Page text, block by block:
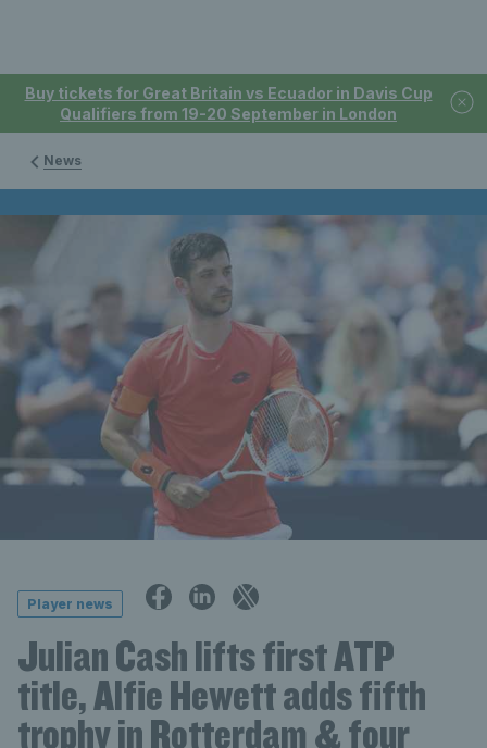
Buy tickets for Great Britain vs Ecuador in Davis Cup
Qualifiers from 19-20 September in London
News
Player news
Julian Cash lifts first ATP
title, Alfie Hewett adds fifth
trophy in Rotterdam & four